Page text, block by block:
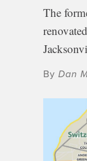
The
ByDan